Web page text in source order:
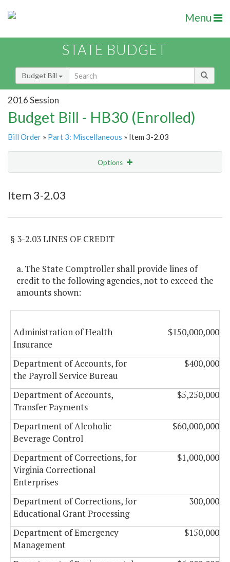
Menu
STATE BUDGET
Budget Bill
2016 Session
Budget Bill - HB30 (Enrolled)
Bill Order » Part 3: Miscellaneous » Item 3-2.03
Options
Item 3-2.03
§ 3-2.03 LINES OF CREDIT
a. The State Comptroller shall provide lines of
credit to the following agencies, not to exceed the
amounts shown:
Administration of Health
Insurance
$150,000,000
Department of Accounts, for
the Payroll Service Bureau
$400,000
Department of Accounts,
Transfer Payments
$5,250,000
Department of Alcoholic
Beverage Control
$60,000,000
Department of Corrections, for
Virginia Correctional
Enterprises
$1,000,000
Department of Corrections, for
Educational Grant Processing
300,000
Department of Emergency
Management
$150,000